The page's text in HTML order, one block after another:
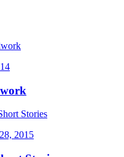
2015